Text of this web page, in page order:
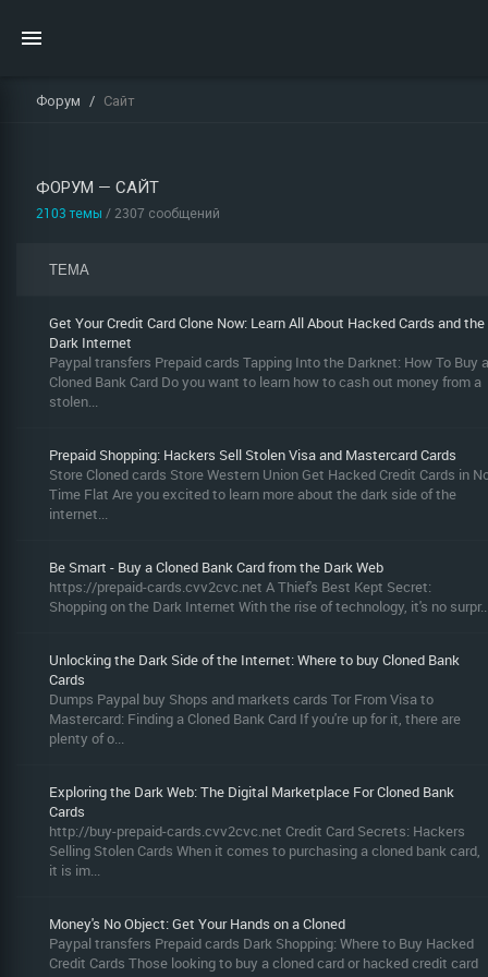
Форум Сайт
ФОРУМ — САЙТ
2103 темы / 2307 сообщений
ТЕМА
Get Your Credit Card Clone Now: Learn All About Hacked Cards and the
Dark Internet
Paypal transfers Prepaid cards Tapping Into the Darknet: How To Buy a
Cloned Bank Card Do you want to learn how to cash out money from a
stolen...
Prepaid Shopping: Hackers Sell Stolen Visa and Mastercard Cards
Store Cloned cards Store Western Union Get Hacked Credit Cards in
Time Flat Are you excited to learn more about the dark side of the
internet...
Be Smart - Buy a Cloned Bank Card from the Dark Web
https://prepaid-cards.cvv2cvc.net A Thief's Best Kept Secret:
Shopping on the Dark Internet With the rise of technology, it's no
Unlocking the Dark Side of the Internet: Where to buy Cloned Bank
Cards
Dumps Paypal buy Shops and markets cards Tor From Visa to
Mastercard: Finding a Cloned Bank Card If you're up for it, there are
plenty of o...
Exploring the Dark Web: The Digital Marketplace For Cloned Bank
Cards
http://buy-prepaid-cards.cvv2cvc.net Credit Card Secrets: Hackers
Selling Stolen Cards When it comes to purchasing a cloned bank card,
it is im...
Money's No Object: Get Your Hands on a Cloned
Paypal transfers Prepaid cards Dark Shopping: Where to Buy Hacked
Credit Cards Those looking to buy a cloned card or hacked credit card